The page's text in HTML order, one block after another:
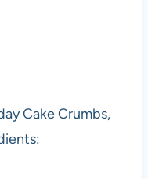
Cake Crumbs,